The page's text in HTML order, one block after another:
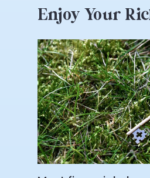
Enjoy Your